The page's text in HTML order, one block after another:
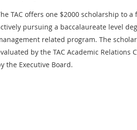
TAC offers one $2000 scholarship to
pursuing a baccalaureate level
related program. The
by the TAC Academic Relations
the Executive Board.